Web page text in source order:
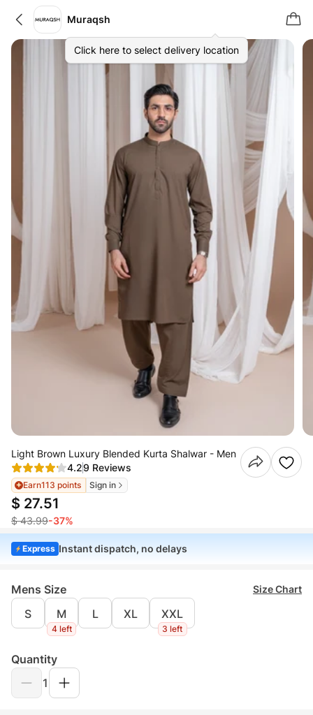
Muraqsh
Click here to select delivery location
Light Brown Luxury Blended Kurta Shalwar - Men
4.29 Reviews
Earn113 points Sign in
$ 27.51
$ 43.99-37%
Express Instant dispatch, no delays
Mens Size Size Chart
S M
4 left
L XL XXL
3 left
Quantity
1